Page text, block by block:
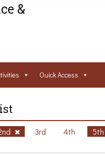
&
Ouick Access
3rd 4th 5th